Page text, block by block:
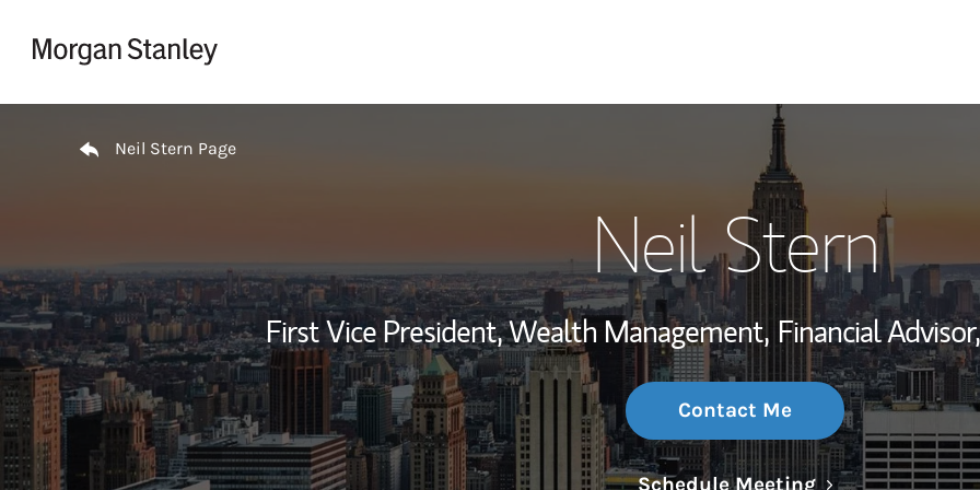
Wealth
Investment Office
Thought
Neil Stern Page
Neil Stern
First Vice President, Wealth Management, Financial Advisor,
Contact Me
Schedule MeetingLink Opens in